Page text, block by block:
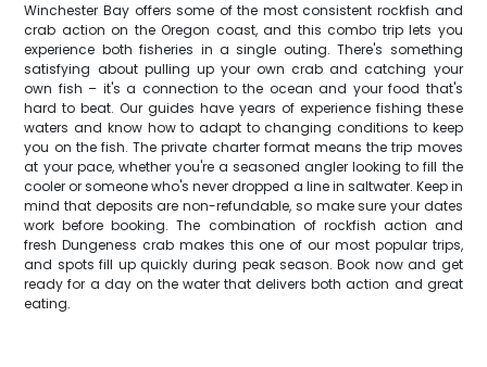
Winchester Bay offers some of the most consistent rockfish and
crab action on the Oregon coast, and this combo trip lets you
experience both fisheries in a single outing. There's something
satisfying about pulling up your own crab and catching your
own fish – it's a connection to the ocean and your food that's
hard to beat. Our guides have years of experience fishing these
waters and know how to adapt to changing conditions to keep
you on the fish. The private charter format means the trip moves
at your pace, whether you're a seasoned angler looking to fill the
cooler or someone who's never dropped a line in saltwater. Keep in
mind that deposits are non-refundable, so make sure your dates
work before booking. The combination of rockfish action and
fresh Dungeness crab makes this one of our most popular trips,
and spots fill up quickly during peak season. Book now and get
ready for a day on the water that delivers both action and great
eating.